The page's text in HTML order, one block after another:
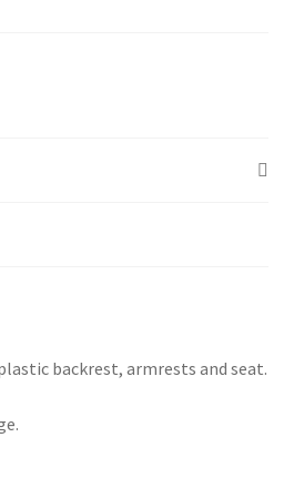
backrest, armrests and seat.